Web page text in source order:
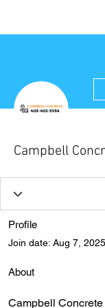
Campbell
Profile
Join date: Aug 7, 2025
About
Campbell